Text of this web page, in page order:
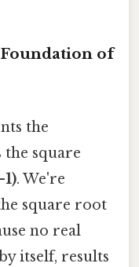
of
the
the square
1). We're
square root
no real
itself, results